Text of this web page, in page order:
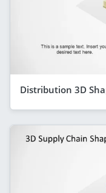
Distribution 3D